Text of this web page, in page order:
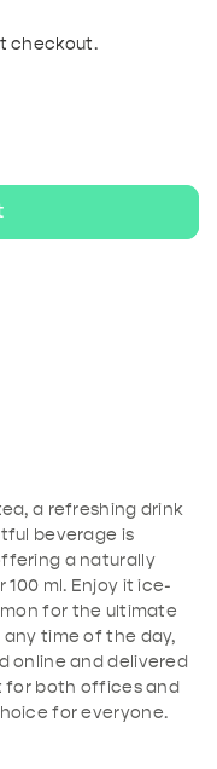
checkout.
a refreshing drink
beverage is
a naturally
ml. Enjoy it ice-
for the ultimate
time of the day,
online and delivered
for both offices and
for everyone.